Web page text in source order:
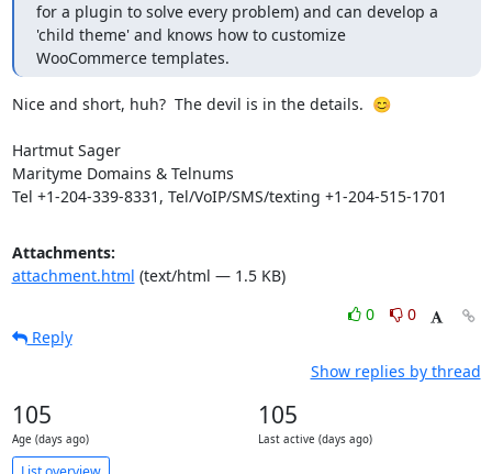
for a plugin to solve every problem) and can develop a
'child theme' and knows how to customize
WooCommerce templates.
Nice and short, huh?  The devil is in the details.  😊
Hartmut Sager
Marityme Domains & Telnums
Tel +1-204-339-8331, Tel/VoIP/SMS/texting +1-204-515-1701
Attachments:
attachment.html (text/html — 1.5 KB)
0
0
Reply
Show replies by thread
105
Age (days ago)
105
Last active (days ago)